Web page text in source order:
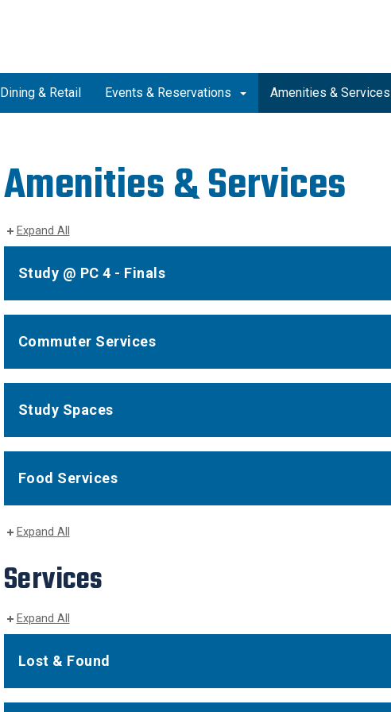
Dining & Retail Events & Reservations Amenities & Services
Amenities & Services
Expand All
Study @ PC 4 - Finals
Commuter Services
Study Spaces
Food Services
Expand All
Services
Expand All
Lost & Found